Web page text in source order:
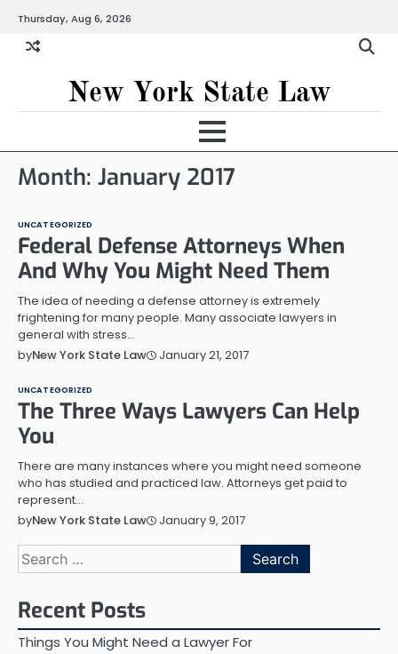
content
Thursday, Aug 6, 2026
New York State Law
Month: January 2017
UNCATEGORIZED
Federal Defense Attorneys When
And Why You Might Need Them
The idea of needing a defense attorney is extremely
frightening for many people. Many associate lawyers in
general with stress…
byNew York State Law January 21, 2017
UNCATEGORIZED
The Three Ways Lawyers Can Help
You
There are many instances where you might need someone
who has studied and practiced law. Attorneys get paid to
represent…
byNew York State Law January 9, 2017
Search
for:
Recent Posts
Things You Might Need a Lawyer For